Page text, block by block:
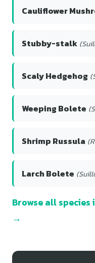
Cauliflower
Stubby-stalk
Scaly Hedgehog
Weeping Bolete
Shrimp Russula
Larch Bolete
Browse all
→